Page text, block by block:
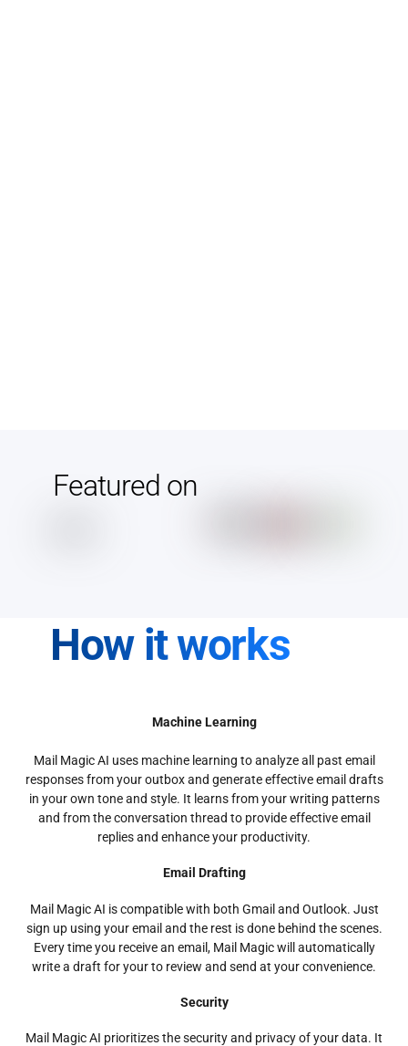
Featured on
How it works
Machine Learning
Mail Magic AI uses machine learning to analyze all past email
responses from your outbox and generate effective email drafts
in your own tone and style. It learns from your writing patterns
and from the conversation thread to provide effective email
replies and enhance your productivity.
Email Drafting
Mail Magic AI is compatible with both Gmail and Outlook. Just
sign up using your email and the rest is done behind the scenes.
Every time you receive an email, Mail Magic will automatically
write a draft for your to review and send at your convenience.
Security
Mail Magic AI prioritizes the security and privacy of your data. It